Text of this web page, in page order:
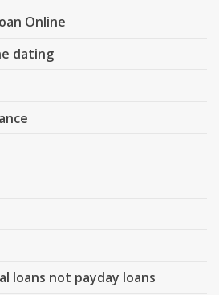
Online
dating
loans not payday loans